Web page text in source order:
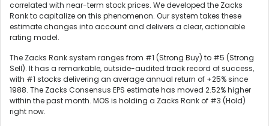
correlated with near-term stock prices. We developed the Zacks
Rank to capitalize on this phenomenon. Our system takes these
estimate changes into account and delivers a clear, actionable
rating model.
The Zacks Rank system ranges from #1 (Strong Buy) to #5 (Strong
Sell). It has a remarkable, outside-audited track record of success,
with #1 stocks delivering an average annual return of +25% since
1988. The Zacks Consensus EPS estimate has moved 2.52% higher
within the past month. MOS is holding a Zacks Rank of #3 (Hold)
right now.